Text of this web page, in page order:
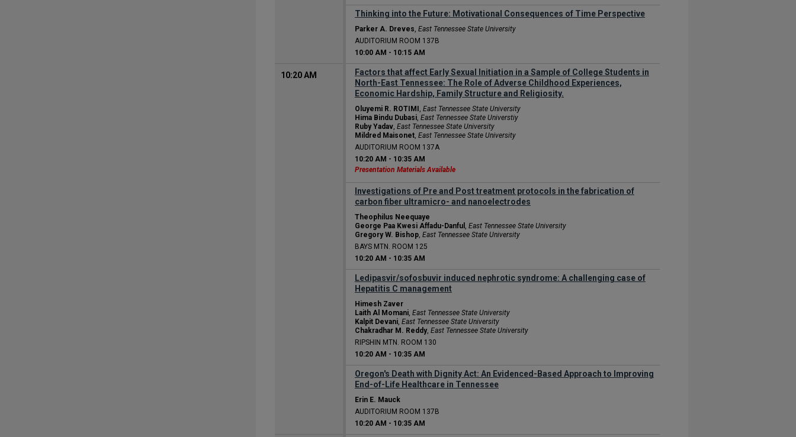
Thinking into the Future: Motivational Consequences of Time Perspective
Parker A. Dreves, East Tennessee State University
AUDITORIUM ROOM 137B
10:00 AM - 10:15 AM
10:20 AM
Factors that affect Early Sexual Initiation in a Sample of College Students in
North-East Tennessee: The Role of Adverse Childhood Experiences,
Economic Hardship, Family Structure and Religiosity.
Oluyemi R. ROTIMI , East Tennessee State University
Hima Bindu Dubasi, East Tennessee State Universtiy
Ruby Yadav, East Tennessee State University
Mildred Maisonet, East Tennessee State University
AUDITORIUM ROOM 137A
10:20 AM - 10:35 AM
Presentation Materials Available
Investigations of Pre and Post treatment protocols in the fabrication of
carbon fiber ultramicro- and nanoelectrodes
Theophilus Neequaye
George Paa Kwesi Affadu-Danful , East Tennessee State University
Gregory W. Bishop, East Tennessee State University
BAYS MTN. ROOM 125
10:20 AM - 10:35 AM
Ledipasvir/sofosbuvir induced nephrotic syndrome: A challenging case of
Hepatitis C management
Himesh Zaver
Laith Al Momani, East Tennessee State University
Kalpit Devani, East Tennessee State University
Chakradhar M. Reddy, East Tennessee State University
RIPSHIN MTN. ROOM 130
10:20 AM - 10:35 AM
Oregon's Death with Dignity Act: An Evidenced-Based Approach to Improving
End-of-Life Healthcare in Tennessee
Erin E. Mauck
AUDITORIUM ROOM 137B
10:20 AM - 10:35 AM